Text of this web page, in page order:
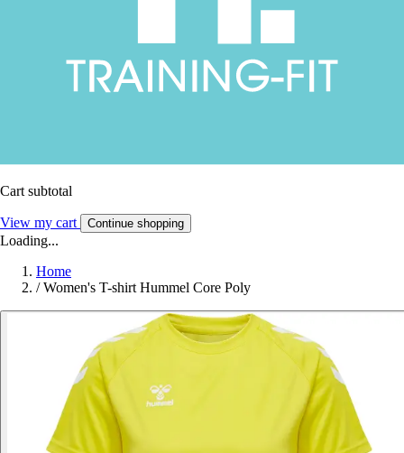
Cart subtotal
View my cart Continue shopping
Loading...
Home
/ Women's T-shirt Hummel Core Poly